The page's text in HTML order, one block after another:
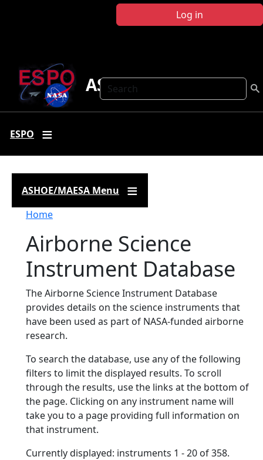
Log in
Search
ASHOE-MAESA
ESPO
ASHOE/MAESA Menu
Breadcrumb
Home
Airborne Science
Instrument Database
The Airborne Science Instrument Database
provides details on the science instruments that
have been used as part of NASA-funded airborne
research.
To search the database, use any of the following
filters to limit the displayed results. To scroll
through the results, use the links at the bottom of
the page. Clicking on any instrument name will
take you to a page providing full information on
that instrument.
Currently displayed: instruments 1 - 20 of 358.